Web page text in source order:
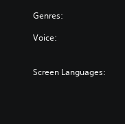
Genres:
Voice:
Screen Languages: